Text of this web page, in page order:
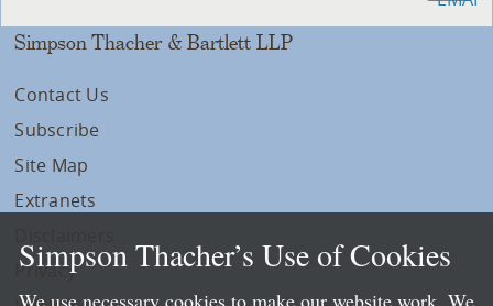
Simpson Thacher & Bartlett LLP
Contact Us
Subscribe
Site Map
Extranets
Privacy
Simpson Thacher’s Use of Cookies